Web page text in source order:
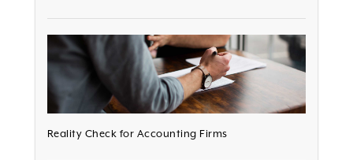
Reality Check for Accounting Firms